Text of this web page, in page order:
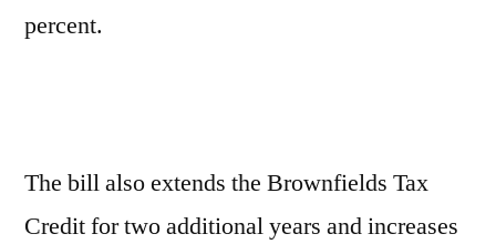
percent.
The bill also extends the Brownfields Tax
Credit for two additional years and increases